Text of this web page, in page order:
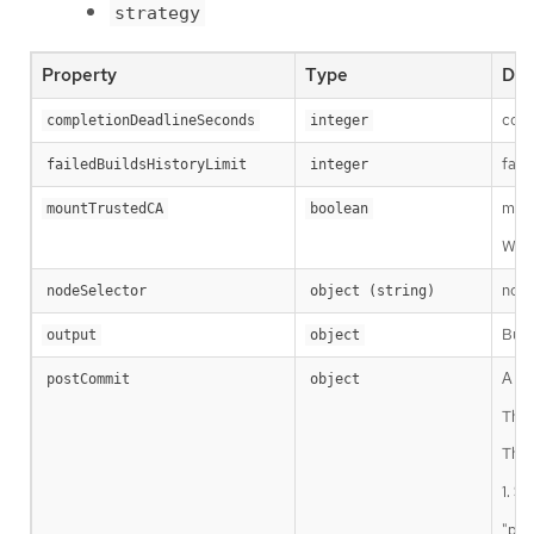
strategy
Property Type
completionDeadlineSeconds integer
failedBuildsHistoryLimit integer
mountTrustedCA boolean
nodeSelector object (string)
output object
postCommit object
A
The
1.